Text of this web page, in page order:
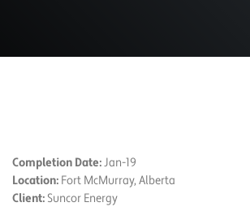
Completion Date:Jan-19
Location: Fort McMurray, Alberta
Client: Suncor Energy